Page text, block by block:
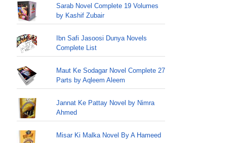
Sarab Novel Complete 19 Volumes
by Kashif Zubair
Ibn Safi Jasoosi Dunya Novels
Complete List
Maut Ke Sodagar Novel Complete 27
Parts by Aqleem Aleem
Jannat Ke Pattay Novel by Nimra
Ahmed
Misar Ki Malka Novel By A Hameed